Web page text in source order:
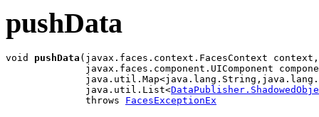
pushData
void pushData (javax.faces.context.FacesContext context,
javax.faces.component.UIComponent
              java.util.List<
              throws
FacesExceptionEx